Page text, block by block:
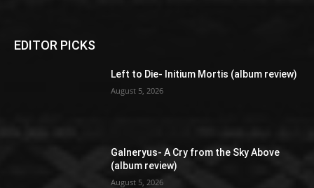
EDITOR PICKS
Left to Die- Initium Mortis (album review)
August 5, 2026
Galneryus- A Cry from the Sky Above
(album review)
August 5, 2026